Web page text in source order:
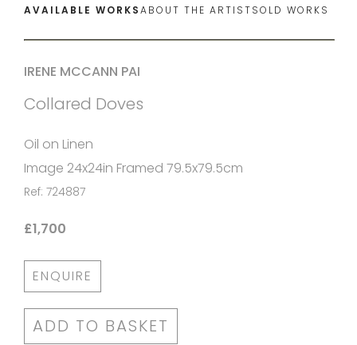
AVAILABLE WORKSABOUT THE ARTISTSOLD WORKS
IRENE MCCANN PAI
Collared Doves
Oil on Linen
Image 24x24in Framed 79.5x79.5cm
Ref: 724887
£1,700
ENQUIRE
ADD TO BASKET